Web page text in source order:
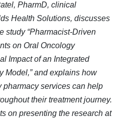
PharmD, clinical
Health Solutions, discusses
study “Pharmacist-Driven
on Oral Oncology
Impact of an Integrated
Model,” and explains how
pharmacy services can help
their treatment journey.
on presenting the research at